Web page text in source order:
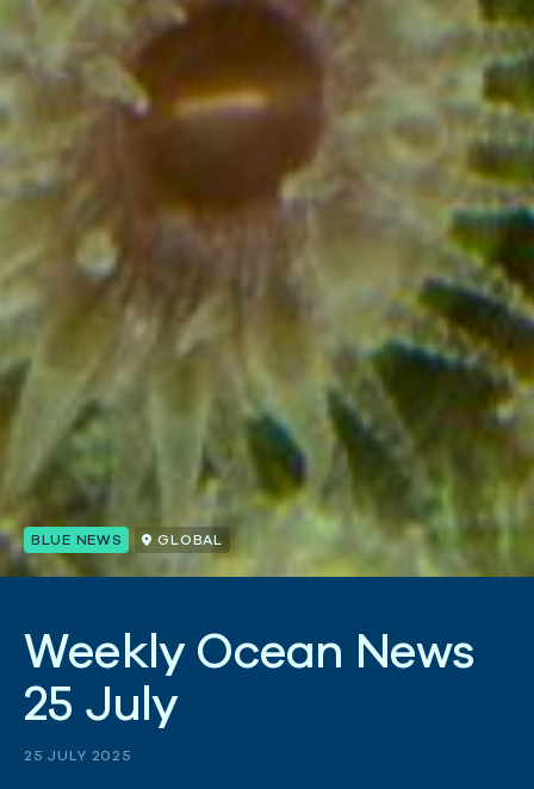
BLUE NEWS GLOBAL
Weekly Ocean News
25 July
25 JULY 2025